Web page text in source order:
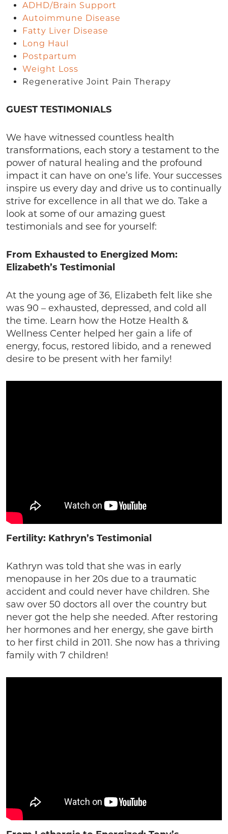
ADHD/Brain Support
Autoimmune Disease
Fatty Liver Disease
Long Haul
Postpartum
Weight Loss
Regenerative Joint Pain Therapy
GUEST TESTIMONIALS
We have witnessed countless health
transformations, each story a testament to the
power of natural healing and the profound
impact it can have on one’s life. Your successes
inspire us every day and drive us to continually
strive for excellence in all that we do. Take a
look at some of our amazing guest
testimonials and see for yourself:
From Exhausted to Energized Mom:
Elizabeth’s Testimonial
At the young age of 36, Elizabeth felt like she
was 90 – exhausted, depressed, and cold all
the time. Learn how the Hotze Health &
Wellness Center helped her gain a life of
energy, focus, restored libido, and a renewed
desire to be present with her family!
Fertility: Kathryn’s Testimonial
Kathryn was told that she was in early
menopause in her 20s due to a traumatic
accident and could never have children. She
saw over 50 doctors all over the country but
never got the help she needed. After restoring
her hormones and her energy, she gave birth
to her first child in 2011. She now has a thriving
family with 7 children!